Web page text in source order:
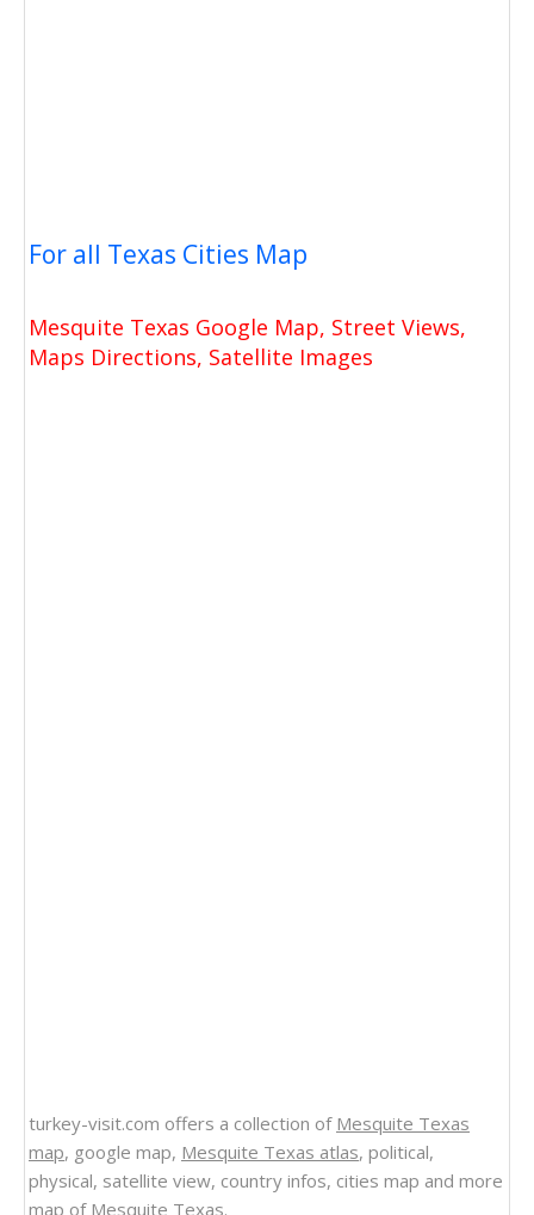
For all Texas Cities Map
Mesquite Texas Google Map, Street Views,
Maps Directions, Satellite Images
turkey-visit.com offers a collection of Mesquite Texas
map, google map, Mesquite Texas atlas, political,
physical, satellite view, country infos, cities map and more
map of Mesquite Texas.